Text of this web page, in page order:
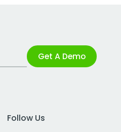
Get A Demo
Follow Us